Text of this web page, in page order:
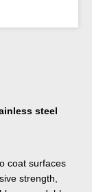
steel
coat surfaces
strength,